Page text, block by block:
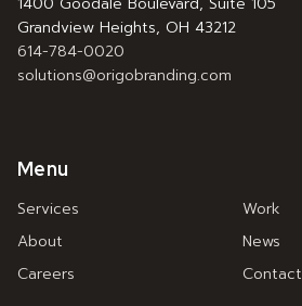
Grandview Heights, OH 43212
614-784-0020
solutions@origobranding.com
Menu
Services
Work
About
News
Careers
Contact